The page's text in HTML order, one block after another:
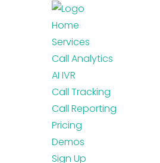
Home
Services
Call Analytics
AI IVR
Call Tracking
Call Reporting
Pricing
Demos
Sign Up